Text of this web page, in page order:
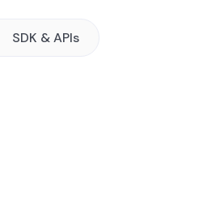
SDK & APIs